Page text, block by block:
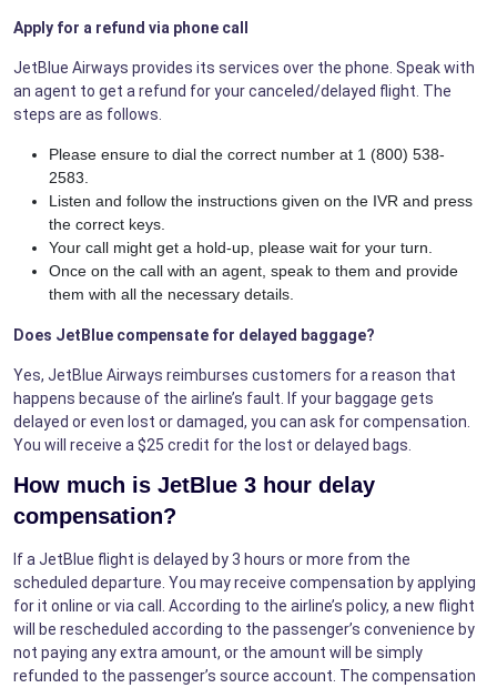
Apply for a refund via phone call
JetBlue Airways provides its services over the phone. Speak with
an agent to get a refund for your canceled/delayed flight. The
steps are as follows.
Please ensure to dial the correct number at 1 (800) 538-
2583.
Listen and follow the instructions given on the IVR and press
the correct keys.
Your call might get a hold-up, please wait for your turn.
Once on the call with an agent, speak to them and provide
them with all the necessary details.
Does JetBlue compensate for delayed baggage?
Yes, JetBlue Airways reimburses customers for a reason that
happens because of the airline’s fault. If your baggage gets
delayed or even lost or damaged, you can ask for compensation.
You will receive a $25 credit for the lost or delayed bags.
How much is JetBlue 3 hour delay
compensation?
If a JetBlue flight is delayed by 3 hours or more from the
scheduled departure. You may receive compensation by applying
for it online or via call. According to the airline’s policy, a new flight
will be rescheduled according to the passenger’s convenience by
not paying any extra amount, or the amount will be simply
refunded to the passenger’s source account. The compensation